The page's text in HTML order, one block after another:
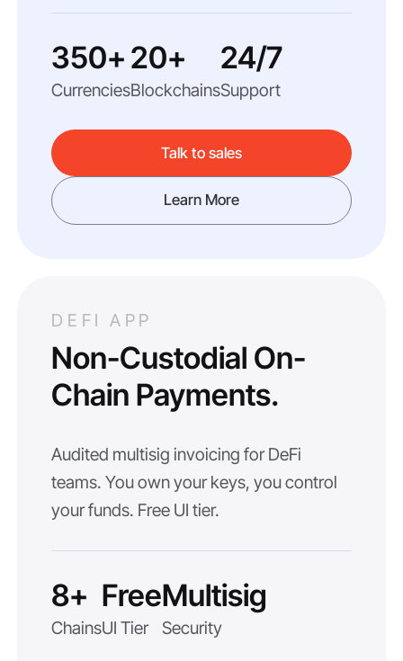
350+
Currencies
20+
Blockchains
24/7
Support
Talk to sales
Learn More
DEFI APP
Non-Custodial On-
Chain Payments.
Audited multisig invoicing for DeFi
teams. You own your keys, you control
your funds. Free UI tier.
8+
Chains
Free
UI Tier
Multisig
Security